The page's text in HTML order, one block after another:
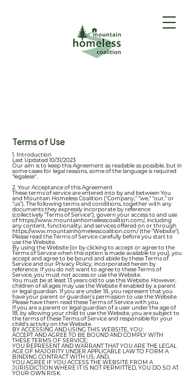
Terms of Use
1. Introduction
Last Updated 10/31/2023
Our aim is to keep this Agreement as readable as possible, but in
some cases for legal reasons, some of the language is required
"legalese".
2. Your Acceptance of this Agreement
These terms of service are entered into by and between You
and Mountain Homeless Coalition ("Company," "we," "our," or
"us"). The following terms and conditions, together with any
documents they expressly incorporate by reference
(collectively "Terms of Service"), govern your access to and use
ofhttps://www.mountainhomelesscoalition.com/,including
any content, functionality, and services offered on or through
https://www.mountainhomelesscoalition.com/(the "Website").
Please read the Terms of Service carefully before you start to
use the Website.
By using the Website [or by clicking to accept or agree to the
Terms of Service when this option is made available to you], you
accept and agree to be bound and abide by these Terms of
Service and our Privacy Policy, incorporated herein by
reference. If you do not want to agree to these Terms of
Service, you must not access or use the Website.
You must be at least 13 years old to use this Website. However,
children of all ages may use the Website if enabled by a parent
or legal guardian. If you are under 18, you represent that you
have your parent or guardian's permission to use the Website.
Please have them read these Terms of Service with you.
If you are a parent or legal guardian of a user under the age of
18, by allowing your child to use the Website, you are subject to
the terms of these Terms of Service and responsible for your
child's activity on the Website.
BY ACCESSING AND USING THIS WEBSITE, YOU:
ACCEPT AND AGREE TO BE BOUND AND COMPLY WITH
THESE TERMS OF SERVICE;
YOU REPRESENT AND WARRANT THAT YOU ARE THE LEGAL
AGE OF MAJORITY UNDER APPLICABLE LAW TO FORM A
BINDING CONTRACT WITH US; AND,
YOU AGREE IF YOU ACCESS THE WEBSITE FROM A
JURISDICTION WHERE IT IS NOT PERMITTED, YOU DO SO AT
YOUR OWN RISK.